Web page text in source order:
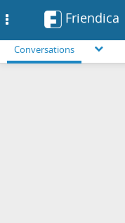
Friendica
Conversations